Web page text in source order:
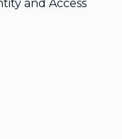
and Access